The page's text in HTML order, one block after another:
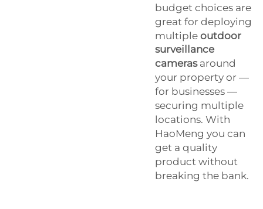
budget choices are
great for deploying
multiple outdoor
surveillance
camerasaround
your property or —
for businesses —
securing multiple
locations. With
HaoMeng you can
get a quality
product without
breaking the bank.